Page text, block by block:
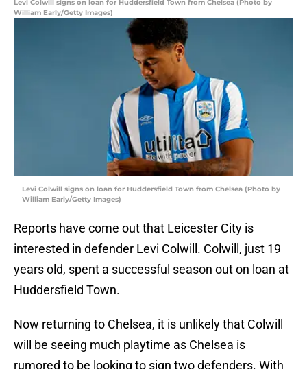
Levi Colwill signs on loan for Huddersfield Town from Chelsea (Photo by
William Early/Getty Images)
Levi Colwill signs on loan for Huddersfield Town from Chelsea (Photo by
William Early/Getty Images)
Reports have come out that Leicester City is
interested in defender Levi Colwill. Colwill, just 19
years old, spent a successful season out on loan at
Huddersfield Town.
Now returning to Chelsea, it is unlikely that Colwill
will be seeing much playtime as Chelsea is
rumored to be looking to sign two defenders. With